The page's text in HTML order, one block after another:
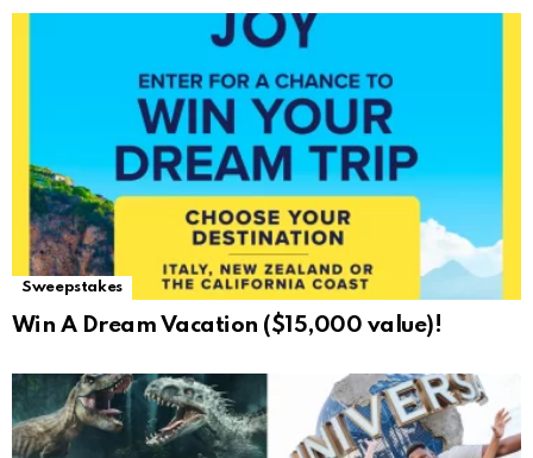
Sweepstakes
Win A Dream Vacation ($15,000 value)!